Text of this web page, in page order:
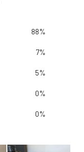
88%
7%
5%
0%
0%